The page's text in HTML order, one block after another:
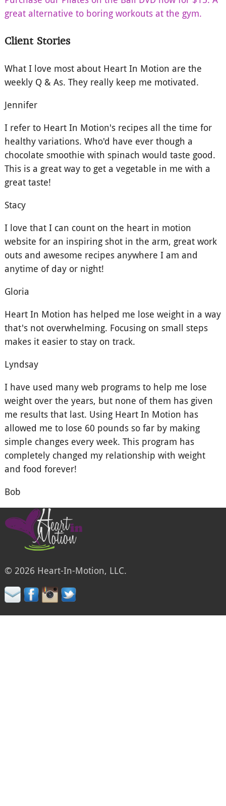
great alternative to boring workouts at the gym.
Client Stories
What I love most about Heart In Motion are the
weekly Q & As. They really keep me motivated.
Jennifer
I refer to Heart In Motion's recipes all the time for
healthy variations. Who'd have ever though a
chocolate smoothie with spinach would taste good.
This is a great way to get a vegetable in me with a
great taste!
Stacy
I love that I can count on the heart in motion
website for an inspiring shot in the arm, great work
outs and awesome recipes anywhere I am and
anytime of day or night!
Gloria
Heart In Motion has helped me lose weight in a way
that's not overwhelming. Focusing on small steps
makes it easier to stay on track.
Lyndsay
I have used many web programs to help me lose
weight over the years, but none of them has given
me results that last. Using Heart In Motion has
allowed me to lose 60 pounds so far by making
simple changes every week. This program has
completely changed my relationship with weight
and food forever!
Bob
© 2026 Heart-In-Motion, LLC.